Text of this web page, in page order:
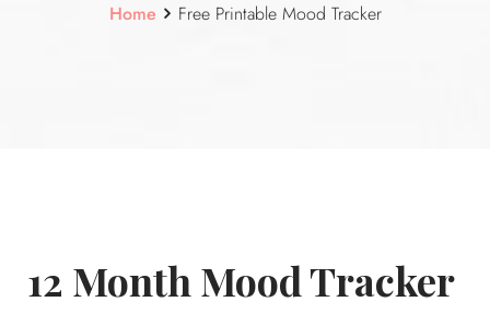
Home Free Printable Mood Tracker
12 Month Mood Tracker